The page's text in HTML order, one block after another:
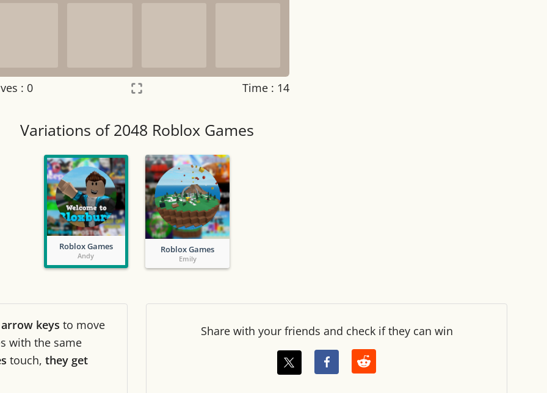
: 0 Time : 14
Night mode OFF
Game sound OFF
Tile numbers Visible
Reset settings Reset
Variations of 2048 Roblox Games
Roblox Games
Andy
Roblox Games
Emily
arrow keys to move
with the same
touch, they get
Share with your friends and check if they can win